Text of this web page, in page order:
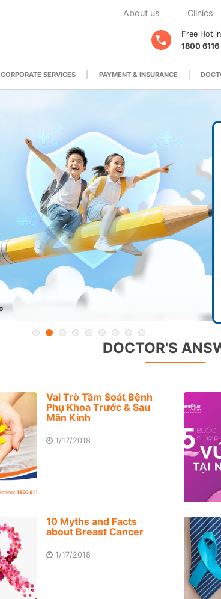
About us Clinics
Free
1800 6116
CORPORATE SERVICES PAYMENT & INSURANCE
DOCTOR'S
Vai Trò Tầm Soát Bệnh
Phụ Khoa Trước & Sau
Mãn Kinh
1/17/2018
10 Myths and Facts
about Breast Cancer
1/17/2018